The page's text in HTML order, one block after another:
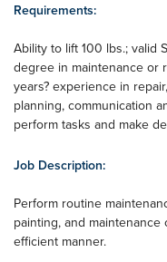
Requirements:
Ability to lift 100 lbs.; valid
degree in maintenance or
years? experience in
planning, communication
perform tasks and make
Job Description:
Perform routine
painting, and
efficient manner.